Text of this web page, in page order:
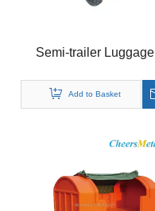
Semi-trailer Luggage
Cart Dolly for Airport
Add to Basket